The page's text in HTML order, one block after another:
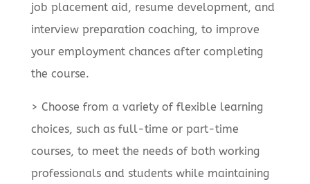
job placement aid, resume development, and
interview preparation coaching, to improve
your employment chances after completing
the course.
> Choose from a variety of flexible learning
choices, such as full-time or part-time
courses, to meet the needs of both working
professionals and students while maintaining